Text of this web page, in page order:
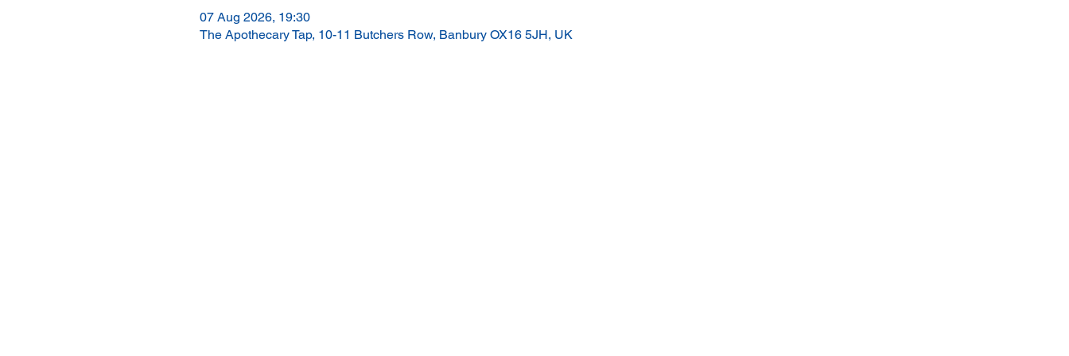
07 Aug 2026, 19:30
The Apothecary Tap, 10-11 Butchers Row, Banbury OX16 5JH, UK